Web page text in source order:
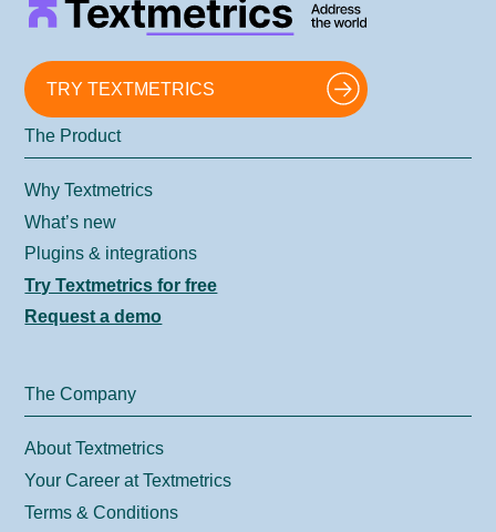
TRY TEXTMETRICS
The Product
Why Textmetrics
What’s new
Plugins & integrations
Try Textmetrics for free
Request a demo
The Company
About Textmetrics
Your Career at Textmetrics
Terms & Conditions